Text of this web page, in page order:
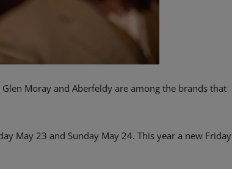
Moray and Aberfeldy are among the brands that
May 23 and Sunday May 24. This year a new Friday